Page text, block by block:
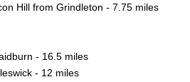
Hill from Grindleton - 7.75 miles
- 16.5 miles
- 12 miles